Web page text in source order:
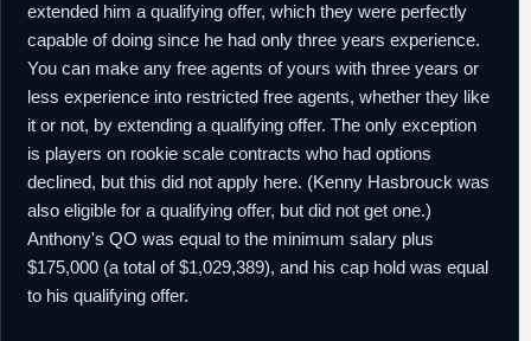
extended him a qualifying offer, which they were perfectly
capable of doing since he had only three years experience.
You can make any free agents of yours with three years or
less experience into restricted free agents, whether they like
it or not, by extending a qualifying offer. The only exception
is players on rookie scale contracts who had options
declined, but this did not apply here. (Kenny Hasbrouck was
also eligible for a qualifying offer, but did not get one.)
Anthony's QO was equal to the minimum salary plus
$175,000 (a total of $1,029,389), and his cap hold was equal
to his qualifying offer.